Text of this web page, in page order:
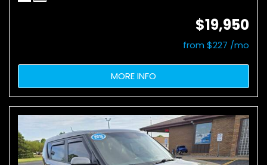
$19,950
from $227 /mo
MORE INFO